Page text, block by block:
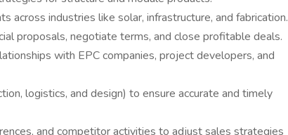
across industries like solar, infrastructure, and fabrication.
proposals, negotiate terms, and close profitable deals.
with EPC companies, project developers, and
logistics, and design) to ensure accurate and timely
and competitor activities to adjust sales strategies